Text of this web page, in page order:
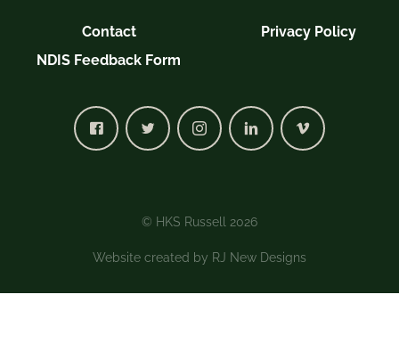
Contact
Privacy Policy
NDIS Feedback Form
© HKS Russell 2026
Website created by RJ New Designs